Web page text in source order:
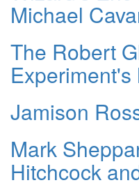
Michael
The Robert
Jamison
Mark
Hitchcock